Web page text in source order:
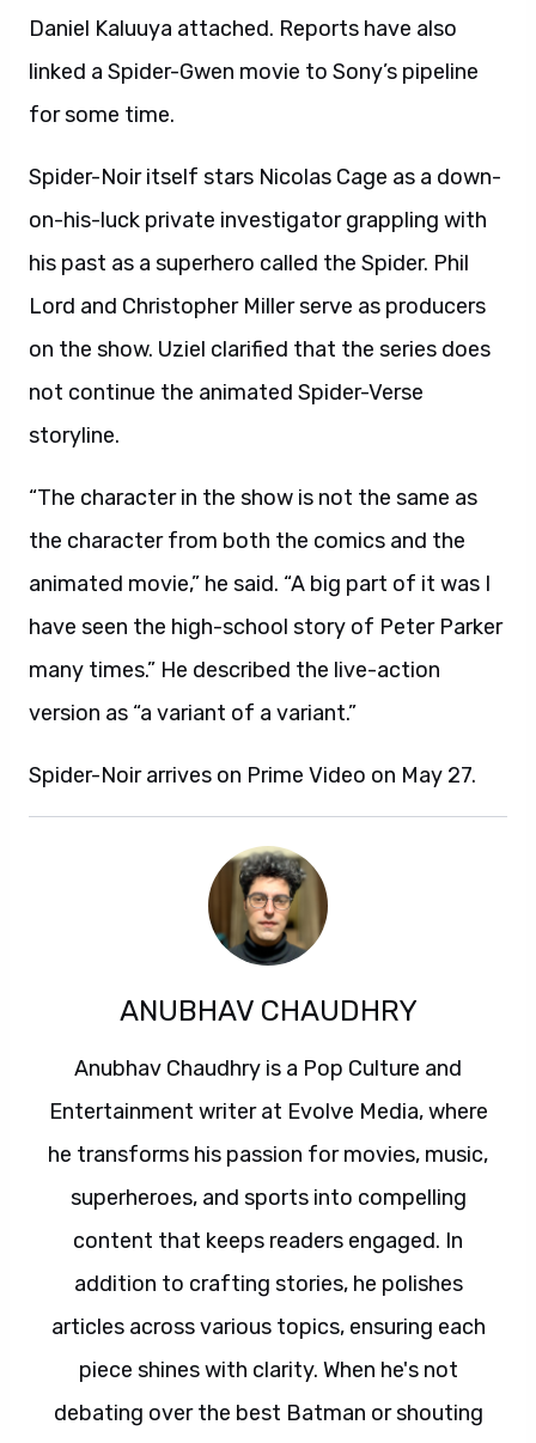
Daniel Kaluuya attached. Reports have also
linked a Spider-Gwen movie to Sony’s pipeline
for some time.
Spider-Noir itself stars Nicolas Cage as a down-
on-his-luck private investigator grappling with
his past as a superhero called the Spider. Phil
Lord and Christopher Miller serve as producers
on the show. Uziel clarified that the series does
not continue the animated Spider-Verse
storyline.
“The character in the show is not the same as
the character from both the comics and the
animated movie,” he said. “A big part of it was I
have seen the high-school story of Peter Parker
many times.” He described the live-action
version as “a variant of a variant.”
Spider-Noir arrives on Prime Video on May 27.
ANUBHAV CHAUDHRY
Anubhav Chaudhry is a Pop Culture and
Entertainment writer at Evolve Media, where
he transforms his passion for movies, music,
superheroes, and sports into compelling
content that keeps readers engaged. In
addition to crafting stories, he polishes
articles across various topics, ensuring each
piece shines with clarity. When he's not
debating over the best Batman or shouting